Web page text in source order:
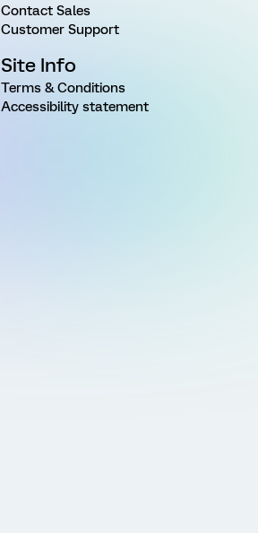
Contact Sales
Customer Support
Site Info
Terms & Conditions
Accessibility statement